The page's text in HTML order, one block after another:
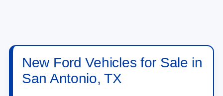
New Ford Vehicles for Sale in
San Antonio, TX